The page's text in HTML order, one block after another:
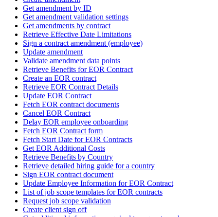
Get amendment by ID
Get amendment validation settings
Get amendments by contract
Retrieve Effective Date Limitations
Sign a contract amendment (employee)
Update amendment
Validate amendment data points
Retrieve Benefits for EOR Contract
Create an EOR contract
Retrieve EOR Contract Details
Update EOR Contract
Fetch EOR contract documents
Cancel EOR Contract
Delay EOR employee onboarding
Fetch EOR Contract form
Fetch Start Date for EOR Contracts
Get EOR Additional Costs
Retrieve Benefits by Country
Retrieve detailed hiring guide for a country
Sign EOR contract document
Update Employee Information for EOR Contract
List of job scope templates for EOR contracts
Request job scope validation
Create client sign off